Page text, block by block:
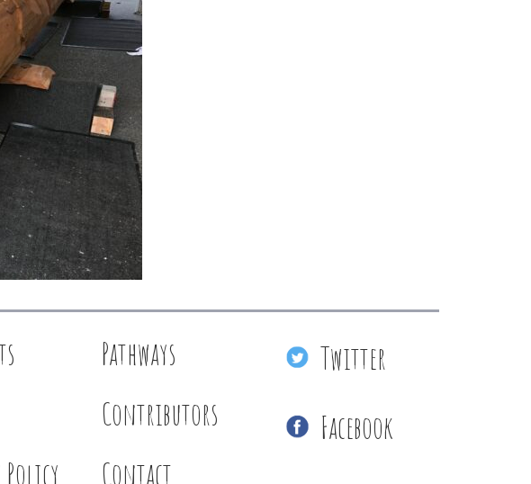
Pathways
Contributors
Contact
Twitter
Facebook